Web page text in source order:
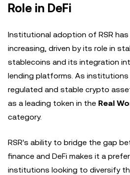
Role in DeFi
Institutional adoption of RSR
increasing, driven by its role in
stablecoins and its integration
lending platforms. As
regulated and stable crypto
as a leading token in the Real
category.
RSR's ability to bridge the gap
finance and DeFi makes it a
institutions looking to diversify